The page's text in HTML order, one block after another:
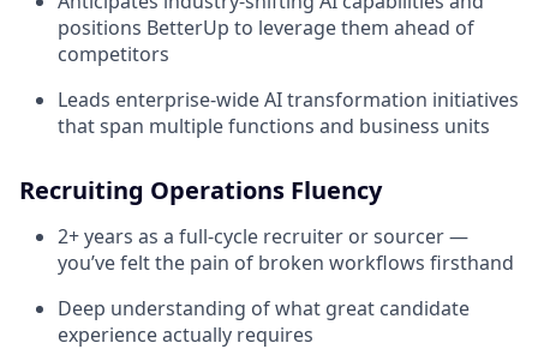
positions BetterUp to leverage them ahead of
competitors
Leads enterprise-wide AI transformation initiatives
that span multiple functions and business units
Recruiting Operations Fluency
2+ years as a full-cycle recruiter or sourcer —
you’ve felt the pain of broken workflows firsthand
Deep understanding of what great candidate
experience actually requires